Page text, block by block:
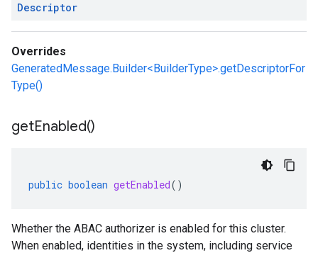
Descriptor
Overrides
GeneratedMessage.Builder<BuilderType>.getDescriptorFor
Type()
getEnabled()
public boolean getEnabled()
Whether the ABAC authorizer is enabled for this cluster.
When enabled, identities in the system, including service